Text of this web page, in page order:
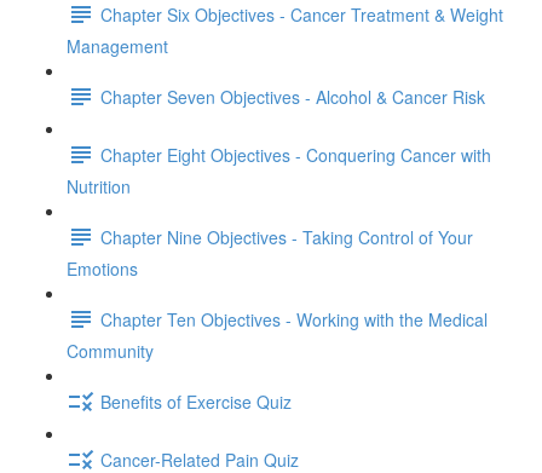
Chapter Six Objectives - Cancer Treatment & Weight
Management
Chapter Seven Objectives - Alcohol & Cancer Risk
Chapter Eight Objectives - Conquering Cancer with
Nutrition
Chapter Nine Objectives - Taking Control of Your
Emotions
Chapter Ten Objectives - Working with the Medical
Community
Benefits of Exercise Quiz
Cancer-Related Pain Quiz